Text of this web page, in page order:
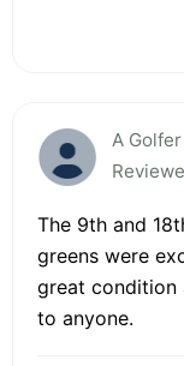
A
The 9th and
greens were
great condition
to anyone.